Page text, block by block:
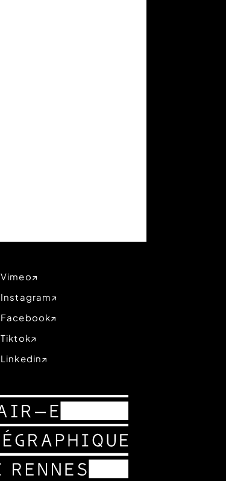
Vimeo
Instagram
Facebook
Tiktok
Linkedin